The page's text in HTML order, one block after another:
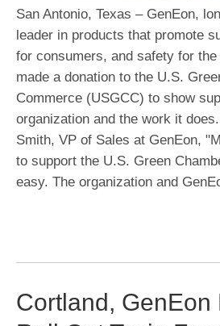
San Antonio, Texas – GenEon,
leader in products that promote
for consumers, and safety for
made a donation to the U.S.
Commerce (USGCC) to show
organization and the work it
Smith, VP of Sales at GenEon,
to support the U.S. Green
easy. The organization and
Cortland, GenEon